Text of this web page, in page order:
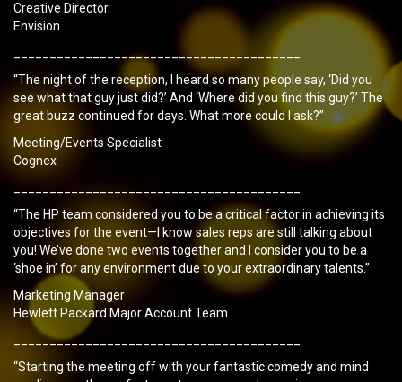
Creative Director
Envision
________________________________________
“The night of the reception, I heard so many people say, ‘Did you
see what that guy just did?’ And ‘Where did you find this guy?’ The
great buzz continued for days. What more could I ask?”
Meeting/Events Specialist
Cognex
“The HP team considered you to be a critical factor in achieving its
objectives for the event—I know sales reps are still talking about
you! We’ve done two events together and I consider you to be a
‘shoe in’ for any environment due to your extraordinary talents.”
Marketing Manager
Hewlett Packard Major Account Team
________________________________________
“Starting the meeting off with your fantastic comedy and mind